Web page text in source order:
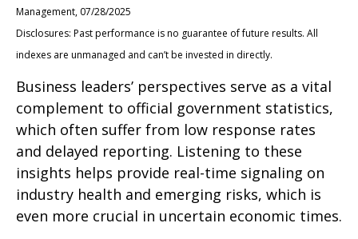
Management, 07/28/2025
Disclosures: Past performance is no guarantee of future results. All
indexes are unmanaged and can’t be invested in directly.
Business leaders’ perspectives serve as a vital
complement to official government statistics,
which often suffer from low response rates
and delayed reporting. Listening to these
insights helps provide real-time signaling on
industry health and emerging risks, which is
even more crucial in uncertain economic times.